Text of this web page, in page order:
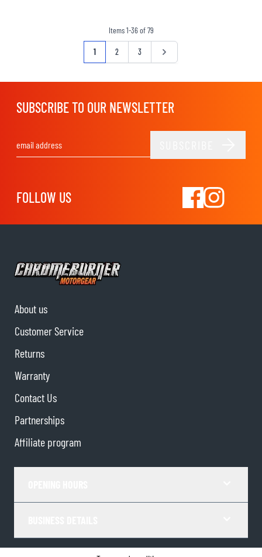
Items1-36of79
Page
You're currently reading page
1 Page
2 Page
3 Page
SUBSCRIBE TO OUR NEWSLETTER
FOLLOW US
About us
Customer Service
Returns
Warranty
Contact Us
Partnerships
Affiliate program